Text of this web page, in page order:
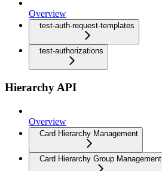
Overview
test-auth-request-templates
test-authorizations
Hierarchy API
Overview
Card Hierarchy Management
Card Hierarchy Group Management